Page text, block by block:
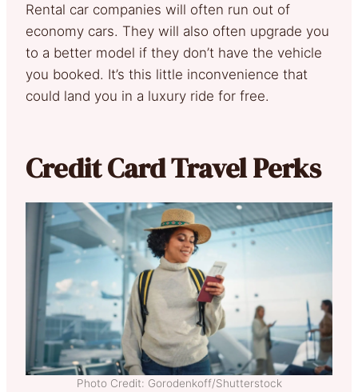
Rental car companies will often run out of
economy cars. They will also often upgrade you
to a better model if they don’t have the vehicle
you booked. It’s this little inconvenience that
could land you in a luxury ride for free.
Credit Card Travel Perks
Photo Credit: Gorodenkoff/Shutterstock